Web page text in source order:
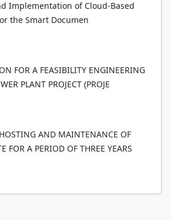
Implementation of Cloud-Based
the Smart Documen
FOR A FEASIBILITY ENGINEERING
PLANT PROJECT (PROJE
HOSTING AND MAINTENANCE OF
FOR A PERIOD OF THREE YEARS